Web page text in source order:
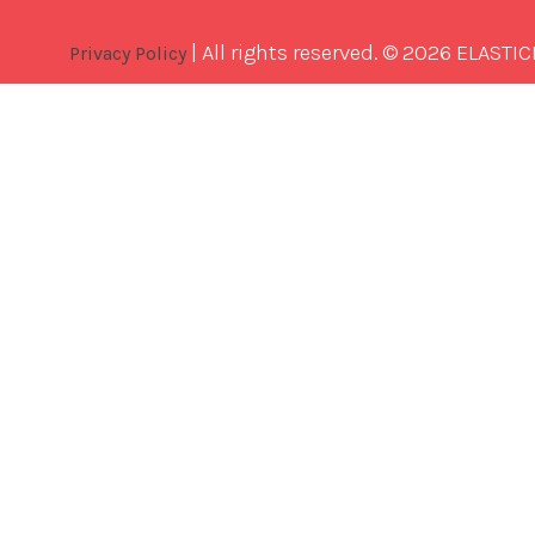
Privacy Policy | All rights reserved. © 2026